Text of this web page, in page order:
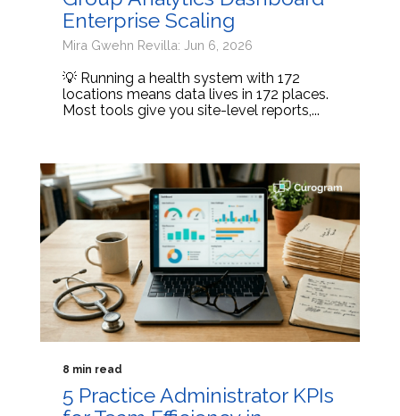
Enterprise Scaling
Mira Gwehn Revilla: Jun 6, 2026
💡 Running a health system with 172
locations means data lives in 172 places.
Most tools give you site-level reports,...
8 min read
5 Practice Administrator KPIs